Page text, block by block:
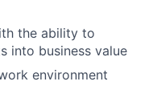
the ability to
into business value
environment